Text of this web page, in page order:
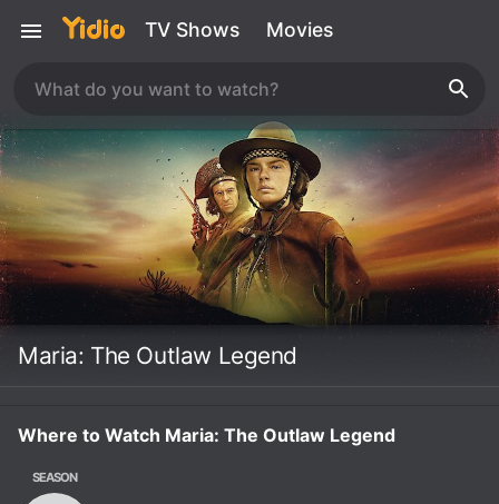
TV Shows Movies
Maria: The Outlaw Legend
Where to Watch Maria: The Outlaw Legend
SEASON